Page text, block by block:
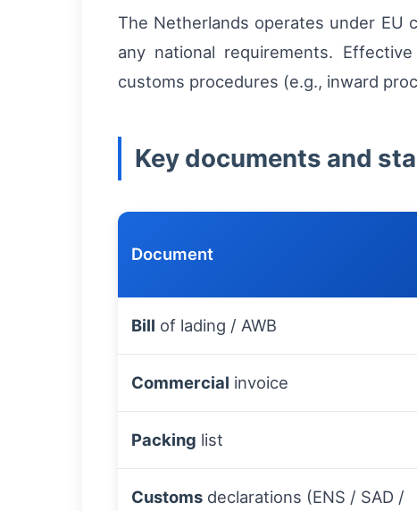
The Netherlands operates under EU
any national requirements.
customs procedures (e.g., inward
Key documents and
Document
Bill of lading / AWB
Commercial invoice
Packing list
Customs declarations (ENS / SAD /